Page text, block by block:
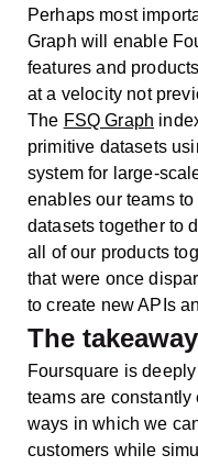
Perhaps most
Graph will enable
features and
at a velocity not
The FSQ Graph
primitive datasets
system for large-
enables our teams
datasets together to
all of our products
that were once
to create new APIs
The takeaway
Foursquare is
teams are
ways in which we
customers while